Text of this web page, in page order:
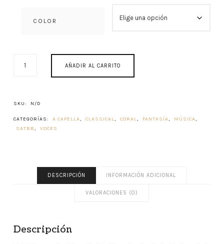
COLOR
AÑADIR AL CARRITO
SKU: N/D
CATEGORÍAS: A CAPELLA, CLASSICAL, CORAL, FANTASÍA, MÚSICA,
SATBB, VOCES
DESCRIPCIÓN INFORMACIÓN ADICIONAL
VALORACIONES (0)
Descripción